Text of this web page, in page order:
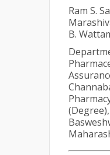
Ram S.
B.